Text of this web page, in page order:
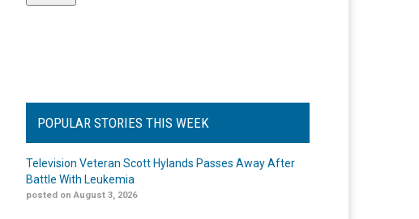
POPULAR STORIES THIS WEEK
Television Veteran Scott Hylands Passes Away After
Battle With Leukemia
posted on August 3, 2026